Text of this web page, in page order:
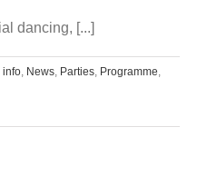
dancing, [...]
info, News, Parties, Programme,